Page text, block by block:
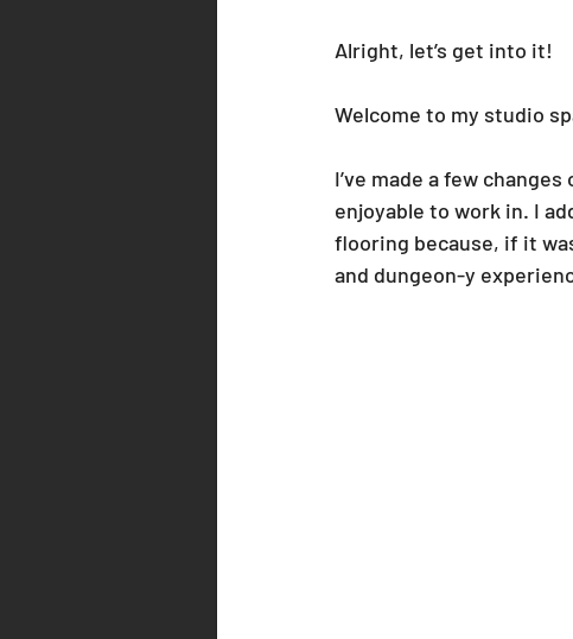
Alright, let’s get into it!
Welcome to my studio
I’ve made a few
enjoyable to work in. I
flooring because, if it
and dungeon-y